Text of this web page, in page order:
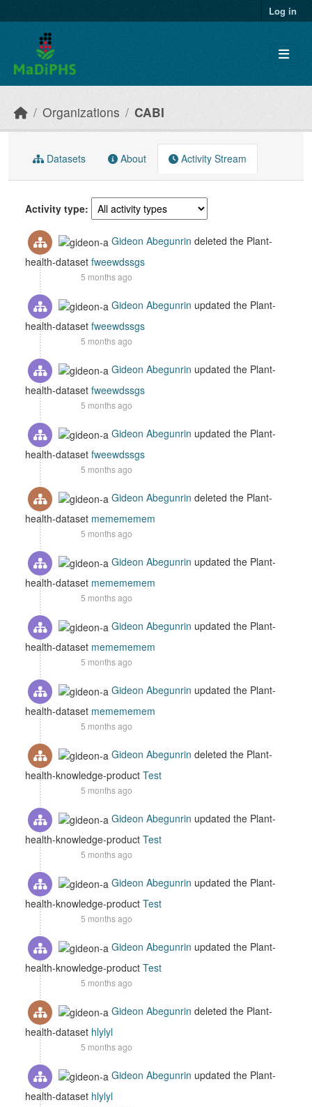
Log in
Organizations CABI
Datasets About Activity Stream
Activity type
Gideon Abegunrin deleted the Plant-
health-dataset fweewdssgs
5 months ago
Gideon Abegunrin updated the Plant-
health-dataset fweewdssgs
5 months ago
Gideon Abegunrin updated the Plant-
health-dataset fweewdssgs
5 months ago
Gideon Abegunrin updated the Plant-
health-dataset fweewdssgs
5 months ago
Gideon Abegunrin deleted the Plant-
health-dataset memememem
5 months ago
Gideon Abegunrin updated the Plant-
health-dataset memememem
5 months ago
Gideon Abegunrin updated the Plant-
health-dataset memememem
5 months ago
Gideon Abegunrin updated the Plant-
health-dataset memememem
5 months ago
Gideon Abegunrin deleted the Plant-
health-knowledge-product Test
5 months ago
Gideon Abegunrin updated the Plant-
health-knowledge-product Test
5 months ago
Gideon Abegunrin updated the Plant-
health-knowledge-product Test
5 months ago
Gideon Abegunrin updated the Plant-
health-knowledge-product Test
5 months ago
Gideon Abegunrin deleted the Plant-
health-dataset hlylyl
5 months ago
Gideon Abegunrin updated the Plant-
health-dataset hlylyl